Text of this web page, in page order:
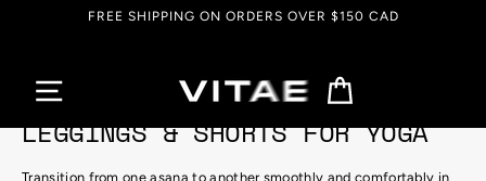
EVERYTHING UP TO 90% OFF
LEGGINGS & SHORTS FOR YOGA
Transition from one asana to another smoothly and comfortably in